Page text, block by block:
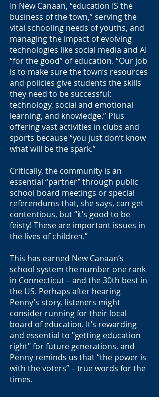
In New Canaan, “education IS the
business of the town,” serving the
vital schooling needs of youths, and
managing the impact of evolving
technologies like social media and AI
“for the good” of education. “Our job
is to make sure the town’s resources
and policies give students the skills
they need to be successful:
technology, social and emotional
learning, and knowledge.” Plus
offering vast activities in clubs and
sports because “you just don’t know
what will be the spark.”
Critically, the community is an
essential “partner” through public
school board meetings or special
referendums that, she says, can get
contentious, but “it’s good to be
feisty! These are important issues in
the lives of children.”
This has earned New Canaan’s
school system the number one rank
in Connecticut – and the 30th best in
the US. Perhaps after hearing
Penny’s story, listeners might
consider running for their local
board of education. It’s rewarding
and essential to "getting education
right" for future generations, and
Penny reminds us that “the power is
with the voters” – true words for the
times.